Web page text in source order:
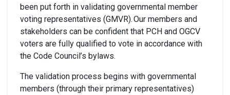
been put forth in validating governmental member
voting representatives (GMVR). Our members and
stakeholders can be confident that PCH and OGCV
voters are fully qualified to vote in accordance with
the Code Council’s bylaws.
The validation process begins with governmental
members (through their primary representatives)